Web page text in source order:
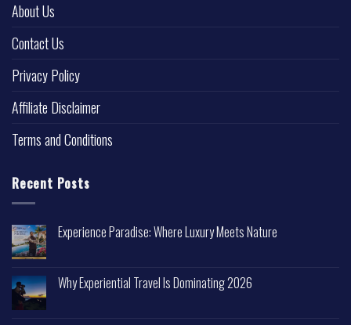
About Us
Contact Us
Privacy Policy
Affiliate Disclaimer
Terms and Conditions
Recent Posts
Experience Paradise: Where Luxury Meets Nature
Why Experiential Travel Is Dominating 2026